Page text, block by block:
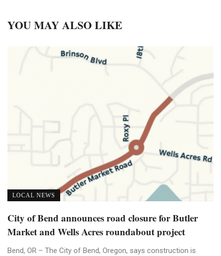
YOU MAY ALSO LIKE
LOCAL NEWS
City of Bend announces road closure for Butler
Market and Wells Acres roundabout project
Bend, OR – The City of Bend, Oregon, says construction is